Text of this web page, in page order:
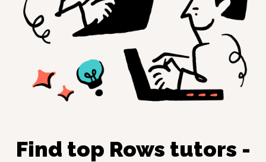
Find top Rows tutors -